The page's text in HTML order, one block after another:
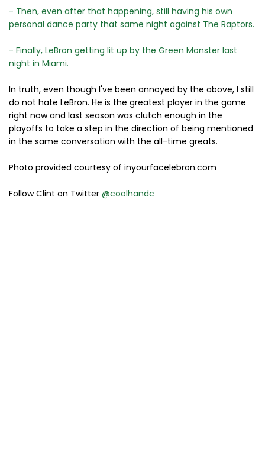
- Then, even after that happening, still having his own
personal dance party that same night against The Raptors.
- Finally, LeBron getting lit up by the Green Monster last
night in Miami.
In truth, even though I've been annoyed by the above, I still
do not hate LeBron. He is the greatest player in the game
right now and last season was clutch enough in the
playoffs to take a step in the direction of being mentioned
in the same conversation with the all-time greats.
Photo provided courtesy of inyourfacelebron.com
Follow Clint on Twitter @coolhandc